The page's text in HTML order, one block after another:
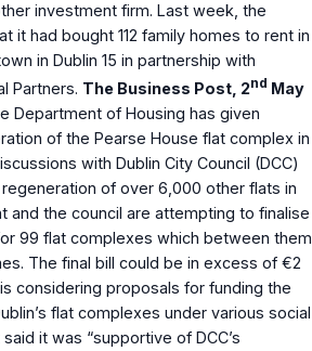
investment firm. Last week, the
it had bought 112 family homes to rent in
in Dublin 15 in partnership with
Partners. The Business Post, 2nd May
Department of Housing has given
of the Pearse House flat complex in
with Dublin City Council (DCC)
of over 6,000 other flats in
and the council are attempting to finalise
99 flat complexes which between them
The final bill could be in excess of €2
considering proposals for funding the
flat complexes under various social
it was “supportive of DCC’s